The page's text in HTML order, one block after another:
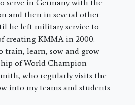
serve in Germany with the
and then in several other
he left military service to
creating KMMA in 2000.
train, learn, sow and grow
of World Champion
who regularly visits the
into my teams and students